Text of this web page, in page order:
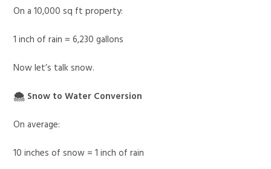
On a 10,000 sq ft property:
1 inch of rain = 6,230 gallons
Now let’s talk snow.
🌨 Snow to Water Conversion
On average:
10 inches of snow = 1 inch of rain